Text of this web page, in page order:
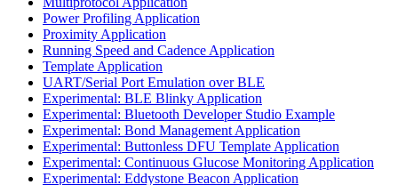
Power Profiling Application
Proximity Application
Running Speed and Cadence Application
Template Application
UART/Serial Port Emulation over BLE
Experimental: BLE Blinky Application
Experimental: Bluetooth Developer Studio Example
Experimental: Bond Management Application
Experimental: Buttonless DFU Template Application
Experimental: Continuous Glucose Monitoring Application
Experimental: Eddystone Beacon Application